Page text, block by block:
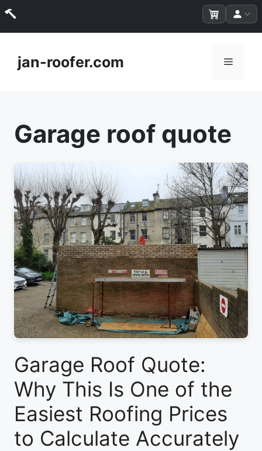
contentjan-roofer.com Menu
Garage roof quote
Garage Roof Quote:
Why This Is One of the
Easiest Roofing Prices
to Calculate Accurately